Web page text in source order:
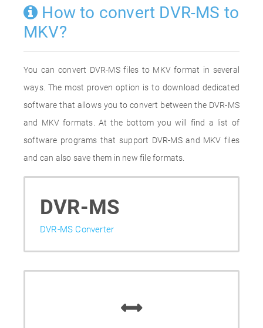
How to convert DVR-MS to
MKV?
You can convert DVR-MS files to MKV format in several
ways. The most proven option is to download dedicated
software that allows you to convert between the DVR-MS
and MKV formats. At the bottom you will find a list of
software programs that support DVR-MS and MKV files
and can also save them in new file formats.
DVR-MS
DVR-MS Converter